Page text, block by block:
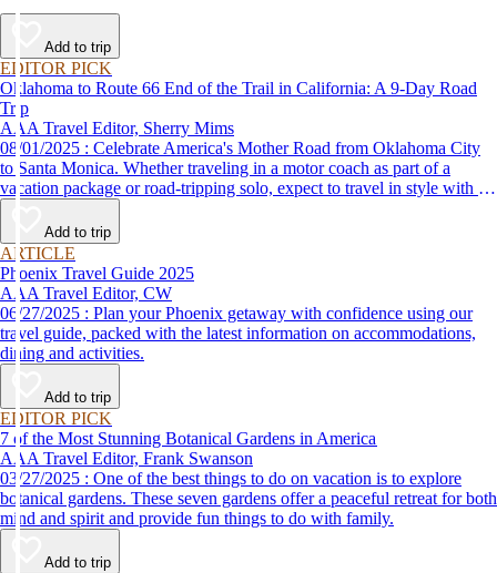
Add to trip
EDITOR PICK
Oklahoma to Route 66 End of the Trail in California: A 9-Day Road
Trip
AAA Travel Editor, Sherry Mims
08/01/2025 : Celebrate America's Mother Road from Oklahoma City
to Santa Monica. Whether traveling in a motor coach as part of a
vacation package or road-tripping solo, expect to travel in style with 9-
day vacation ideas inspired by the AAA Route 66 Road Fest.
Add to trip
ARTICLE
Phoenix Travel Guide 2025
AAA Travel Editor, CW
06/27/2025 : Plan your Phoenix getaway with confidence using our
travel guide, packed with the latest information on accommodations,
dining and activities.
Add to trip
EDITOR PICK
7 of the Most Stunning Botanical Gardens in America
AAA Travel Editor, Frank Swanson
03/27/2025 : One of the best things to do on vacation is to explore
botanical gardens. These seven gardens offer a peaceful retreat for both
mind and spirit and provide fun things to do with family.
Add to trip